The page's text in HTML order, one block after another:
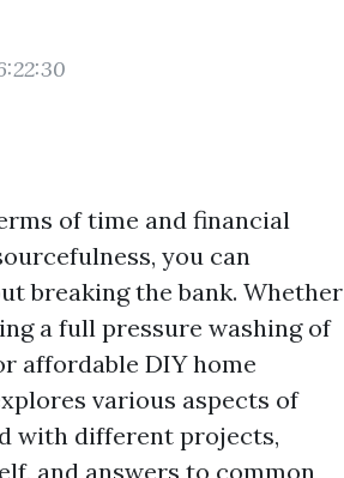
of time and financial
you can
breaking the bank. Whether
a full pressure washing of
affordable DIY home
various aspects of
with different projects,
and answers to common